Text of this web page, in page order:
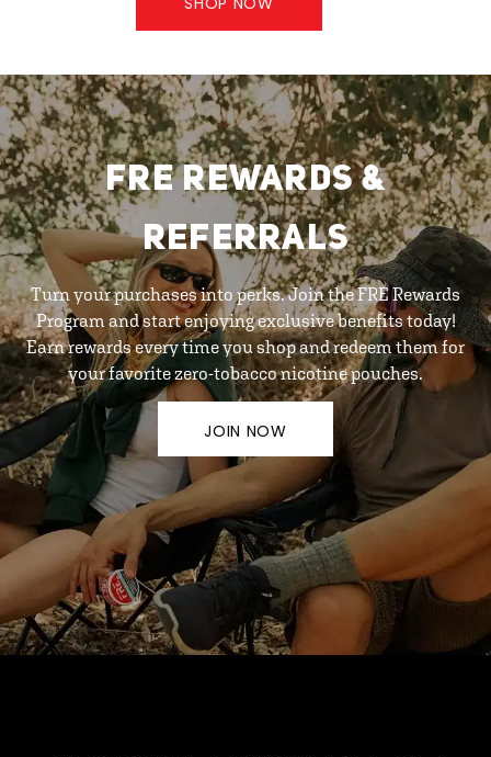
FRE REWARDS &
REFERRALS
Turn your purchases into perks. Join the FRE Rewards
Program and start enjoying exclusive benefits today!
Earn rewards every time you shop and redeem them for
your favorite zero-tobacco nicotine pouches.
JOIN NOW